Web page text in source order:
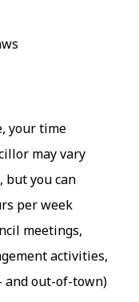
your time
may vary
but you can
per week
meetings,
activities,
and out-of-town)